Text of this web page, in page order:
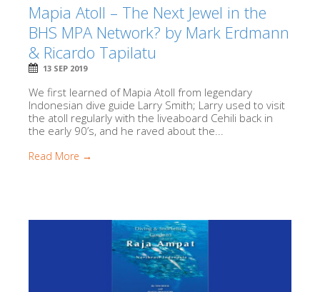
Mapia Atoll – The Next Jewel in the
BHS MPA Network? by Mark Erdmann
& Ricardo Tapilatu
13 SEP 2019
We first learned of Mapia Atoll from legendary
Indonesian dive guide Larry Smith; Larry used to visit
the atoll regularly with the liveaboard Cehili back in
the early 90’s, and he raved about the...
Read More →